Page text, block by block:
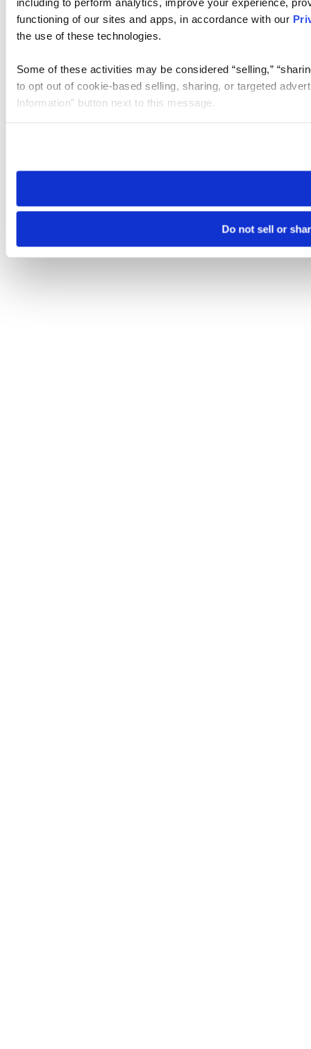
functioning of our sites and apps, in accordance with our
the use of these technologies.
Some of these activities may be considered “selling,”
to opt out of cookie-based selling, sharing, or targeted
Information” button next to this message.
need to be set again.
Do not sell or